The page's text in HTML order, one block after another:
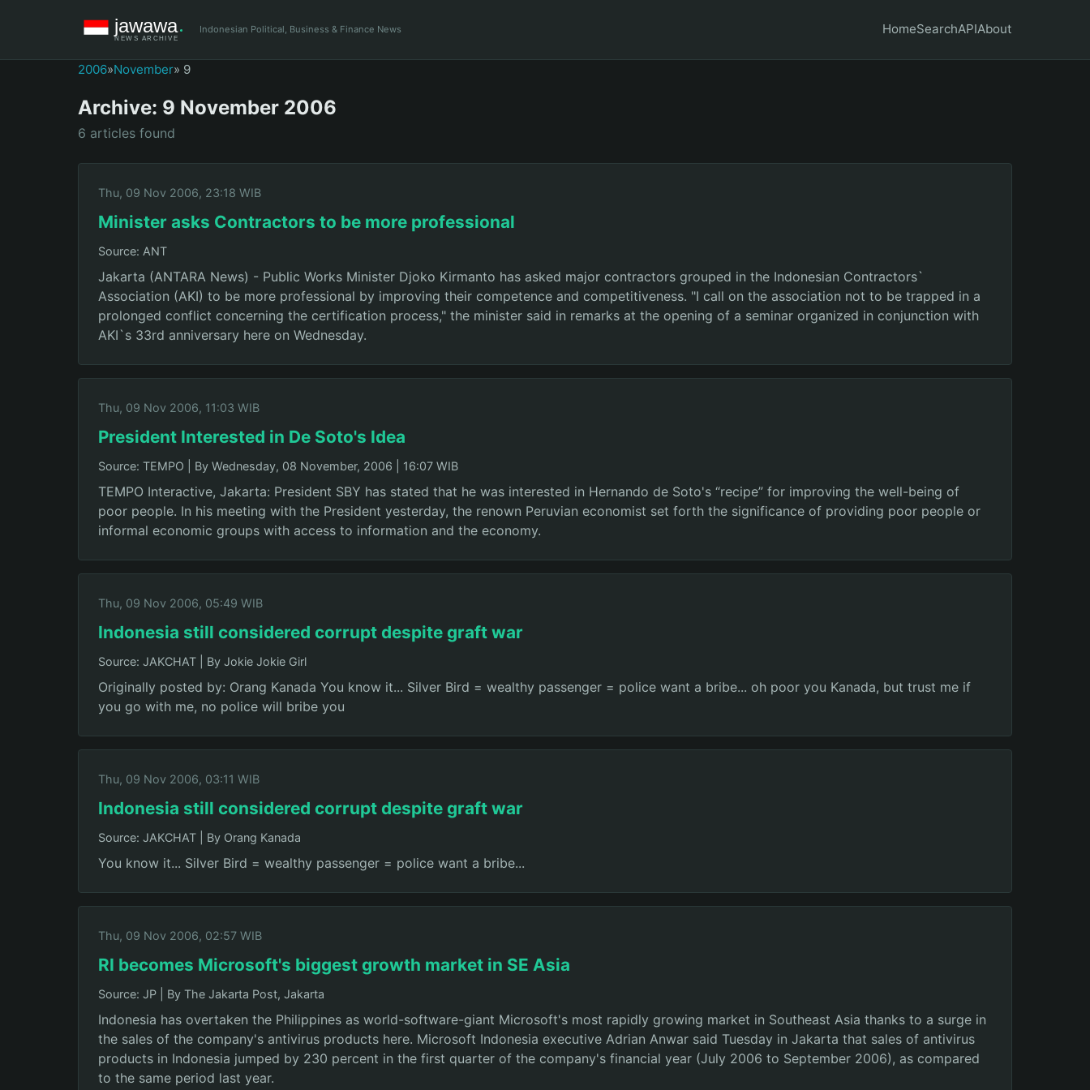
Indonesian Political, Business & Finance News HomeSearchAPIAbout
2006»November» 9
Archive: 9 November 2006
6 articles found
Thu, 09 Nov 2006, 23:18 WIB
Minister asks Contractors to be more professional
Source: ANT
Jakarta (ANTARA News) - Public Works Minister Djoko Kirmanto has asked major contractors grouped in the Indonesian Contractors`
Association (AKI) to be more professional by improving their competence and competitiveness. "I call on the association not to be trapped in a
prolonged conflict concerning the certification process," the minister said in remarks at the opening of a seminar organized in conjunction with
AKI`s 33rd anniversary here on Wednesday.
Thu, 09 Nov 2006, 11:03 WIB
President Interested in De Soto's Idea
Source: TEMPO By Wednesday, 08 November, 2006 | 16:07 WIB
TEMPO Interactive, Jakarta: President SBY has stated that he was interested in Hernando de Soto's “recipe” for improving the well-being of
poor people. In his meeting with the President yesterday, the renown Peruvian economist set forth the significance of providing poor people or
informal economic groups with access to information and the economy.
Thu, 09 Nov 2006, 05:49 WIB
Indonesia still considered corrupt despite graft war
Source: JAKCHAT By Jokie Jokie Girl
Originally posted by: Orang Kanada You know it... Silver Bird = wealthy passenger = police want a bribe... oh poor you Kanada, but trust me if
you go with me, no police will bribe you
Thu, 09 Nov 2006, 03:11 WIB
Indonesia still considered corrupt despite graft war
Source: JAKCHAT By Orang Kanada
You know it... Silver Bird = wealthy passenger = police want a bribe...
Thu, 09 Nov 2006, 02:57 WIB
RI becomes Microsoft's biggest growth market in SE Asia
Source: JP By The Jakarta Post, Jakarta
Indonesia has overtaken the Philippines as world-software-giant Microsoft's most rapidly growing market in Southeast Asia thanks to a surge in
the sales of the company's antivirus products here. Microsoft Indonesia executive Adrian Anwar said Tuesday in Jakarta that sales of antivirus
products in Indonesia jumped by 230 percent in the first quarter of the company's financial year (July 2006 to September 2006), as compared
to the same period last year.